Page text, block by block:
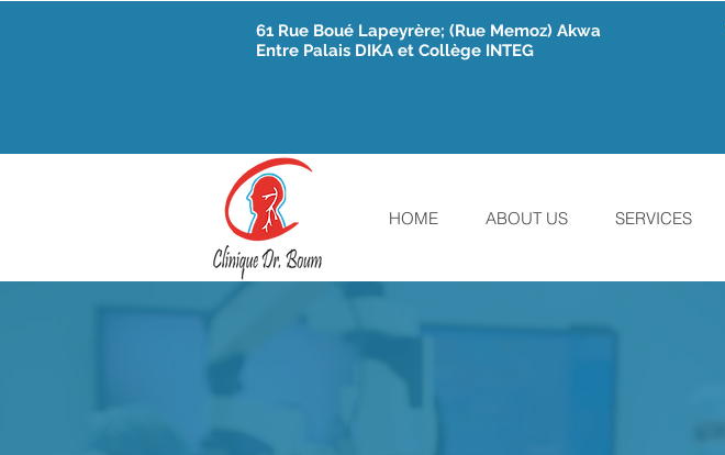
61 Rue Boué Lapeyrère; (Rue Memoz) Akwa
Entre Palais DIKA et Collège INTEG
HOME ABOUT US SERVICES